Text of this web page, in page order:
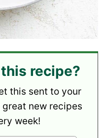
recipe?
this sent to your
great new recipes
week!